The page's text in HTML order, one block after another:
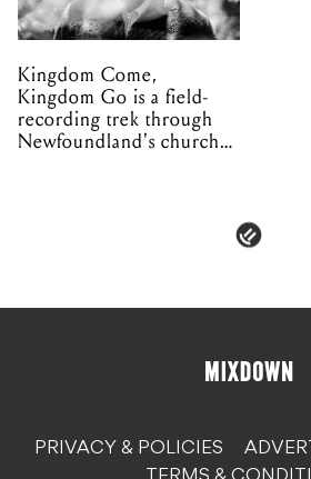
Kingdom Come,
Kingdom Go is a field-
recording trek through
Newfoundland's church
PRIVACY & POLICIES